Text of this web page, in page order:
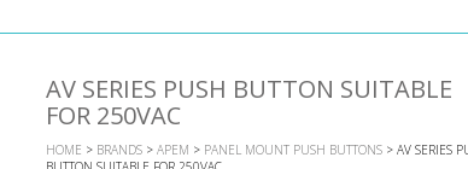
AV SERIES PUSH BUTTON SUITABLE
FOR 250VAC
HOME > BRANDS> APEM > PANEL MOUNT PUSH BUTTONS> AV SERIES